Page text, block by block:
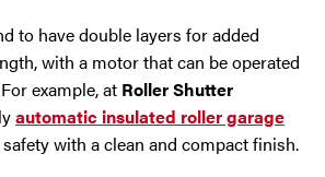
to have double layers for added
with a motor that can be operated
example, at Roller Shutter
automatic insulated roller garage
with a clean and compact finish.